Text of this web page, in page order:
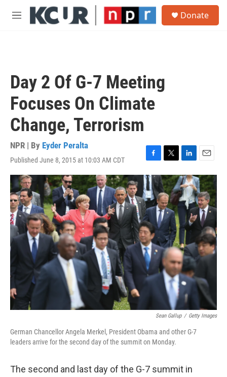
Skip to main content
M
Donate
Day 2 Of G-7 Meeting
Focuses On Climate
Change, Terrorism
NPR | By Eyder Peralta
Published June 8, 2015 at 10:03 AM CDT
F
a
c
e
b
o
o
k
T
w
i
t
t
e
r
L
i
n
k
e
d
n
E
m
a
i
l
Sean Gallup / Getty Images
German Chancellor Angela Merkel, President Obama and other G-7
leaders arrive for the second day of the summit on Monday.
The second and last day of the G-7 summit in